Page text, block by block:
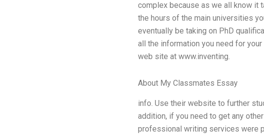
complex because as we all know it
the hours of the main universities
eventually be taking on PhD
all the information you need for
web site at www.inventing.
About My Classmates Essay
info. Use their website to further
addition, if you need to get any
professional writing services were